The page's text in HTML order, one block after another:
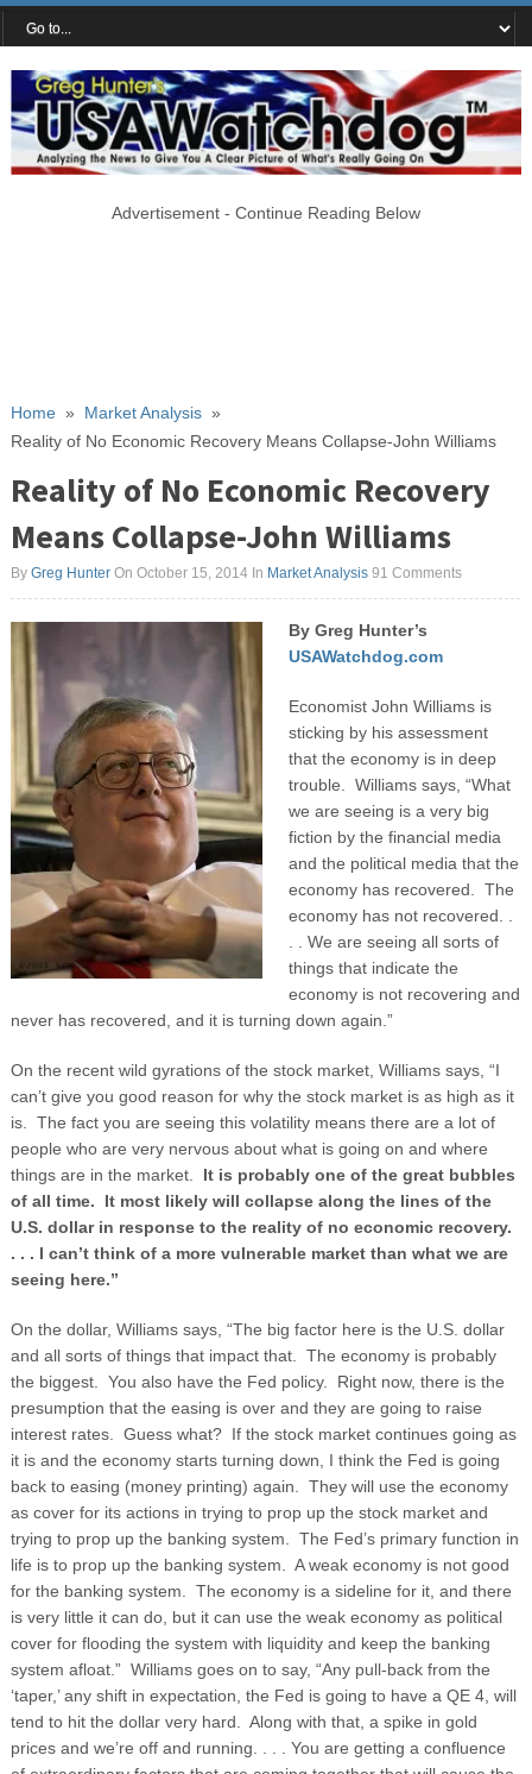
Advertisement - Continue Reading Below
Home» Market Analysis»
Reality of No Economic Recovery Means Collapse-John Williams
Reality of No Economic Recovery
Means Collapse-John Williams
By Greg HunterOn October 15, 2014In Market Analysis 91 Comments
By Greg Hunter’s
USAWatchdog.com
Economist John Williams is
sticking by his assessment
that the economy is in deep
trouble. Williams says, “What
we are seeing is a very big
fiction by the financial media
and the political media that the
economy has recovered. The
economy has not recovered. .
. . We are seeing all sorts of
things that indicate the
economy is not recovering and
never has recovered, and it is turning down again.”
On the recent wild gyrations of the stock market, Williams says, “I
can’t give you good reason for why the stock market is as high as it
is. The fact you are seeing this volatility means there are a lot of
people who are very nervous about what is going on and where
things are in the market.
It is probably one of the great bubbles
of all time. It most likely will collapse along the lines of the
U.S. dollar in response to the reality of no economic recovery.
. . . I can’t think of a more vulnerable market than what we are
seeing here.”
On the dollar, Williams says, “The big factor here is the U.S. dollar
and all sorts of things that impact that. The economy is probably
the biggest. You also have the Fed policy. Right now, there is the
presumption that the easing is over and they are going to raise
interest rates. Guess what? If the stock market continues going as
it is and the economy starts turning down, I think the Fed is going
back to easing (money printing) again. They will use the economy
as cover for its actions in trying to prop up the stock market and
trying to prop up the banking system. The Fed’s primary function in
life is to prop up the banking system. A weak economy is not good
for the banking system. The economy is a sideline for it, and there
is very little it can do, but it can use the weak economy as political
cover for flooding the system with liquidity and keep the banking
system afloat.” Williams goes on to say, “Any pull-back from the
‘taper,’ any shift in expectation, the Fed is going to have a QE 4, will
tend to hit the dollar very hard. Along with that, a spike in gold
prices and we’re off and running. . . . You are getting a confluence